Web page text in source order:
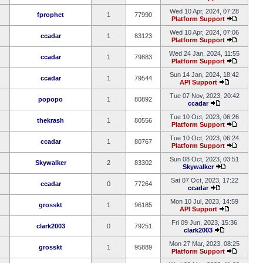
fprophet 1 77990
Wed 10 Apr, 2024, 07:28
Platform Support
ccadar 1 83123
Wed 10 Apr, 2024, 07:06
Platform Support
ccadar 1 79883
Wed 24 Jan, 2024, 11:55
Platform Support
ccadar 1 79544
Sun 14 Jan, 2024, 18:42
API Support
popopo 1 80892
Tue 07 Nov, 2023, 20:42
ccadar
thekrash 1 80556
Tue 10 Oct, 2023, 06:26
Platform Support
ccadar 1 80767
Tue 10 Oct, 2023, 06:24
Platform Support
Skywalker 2 83302
Sun 08 Oct, 2023, 03:51
Skywalker
ccadar 0 77264
Sat 07 Oct, 2023, 17:22
ccadar
grosskt 1 96185
Mon 10 Jul, 2023, 14:59
API Support
clark2003 0 79251
Fri 09 Jun, 2023, 15:36
clark2003
grosskt 1 95889
Mon 27 Mar, 2023, 08:25
Platform Support